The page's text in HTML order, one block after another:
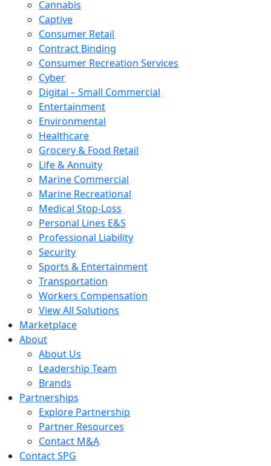
Cannabis
Captive
Consumer Retail
Contract Binding
Consumer Recreation Services
Cyber
Digital – Small Commercial
Entertainment
Environmental
Healthcare
Grocery & Food Retail
Life & Annuity
Marine Commercial
Marine Recreational
Medical Stop-Loss
Personal Lines E&S
Professional Liability
Security
Sports & Entertainment
Transportation
Workers Compensation
View All Solutions
Marketplace
About
About Us
Leadership Team
Brands
Partnerships
Explore Partnership
Partner Resources
Contact M&A
Contact SPG